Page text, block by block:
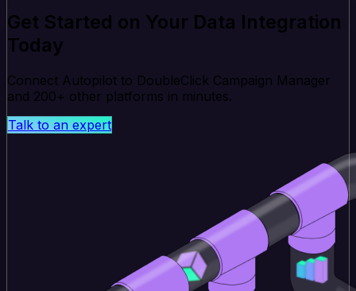
Get Started on Your Data Integration
Today
Connect Autopilot to DoubleClick Campaign Manager
and 200+ other platforms in minutes.
Talk to an expert